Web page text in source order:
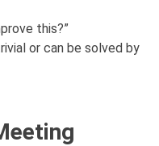
this?”
or can be solved by